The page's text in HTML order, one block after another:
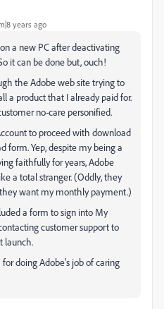
years ago
a new PC after deactivating
it can be done but, ouch!
the Adobe web site trying to
a product that I already paid for.
no-care personified.
to proceed with download
form. Yep, despite my being a
faithfully for years, Adobe
a total stranger. (Oddly, they
want my monthly payment.)
a form to sign into My
customer support to
launch.
doing Adobe's job of caring